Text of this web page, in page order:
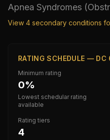
Apnea Syndromes
View 4 secondary conditions
RATING SCHEDULE —
Minimum rating
0%
Lowest schedular rating
available
Rating tiers
4